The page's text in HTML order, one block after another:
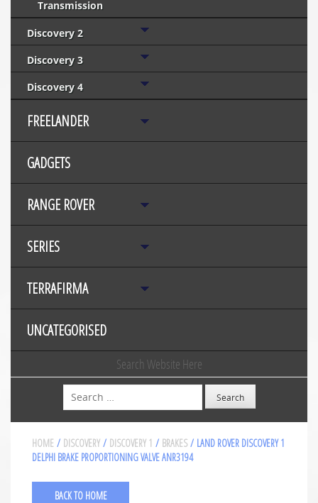
Transmission
Discovery 2
Discovery 3
Discovery 4
FREELANDER
GADGETS
RANGE ROVER
SERIES
TERRAFIRMA
UNCATEGORISED
Search Website Here
Search
HOME / DISCOVERY / DISCOVERY 1 / BRAKES / LAND ROVER DISCOVERY 1
DELPHI BRAKE PROPORTIONING VALVE ANR3194
BACK TO HOME